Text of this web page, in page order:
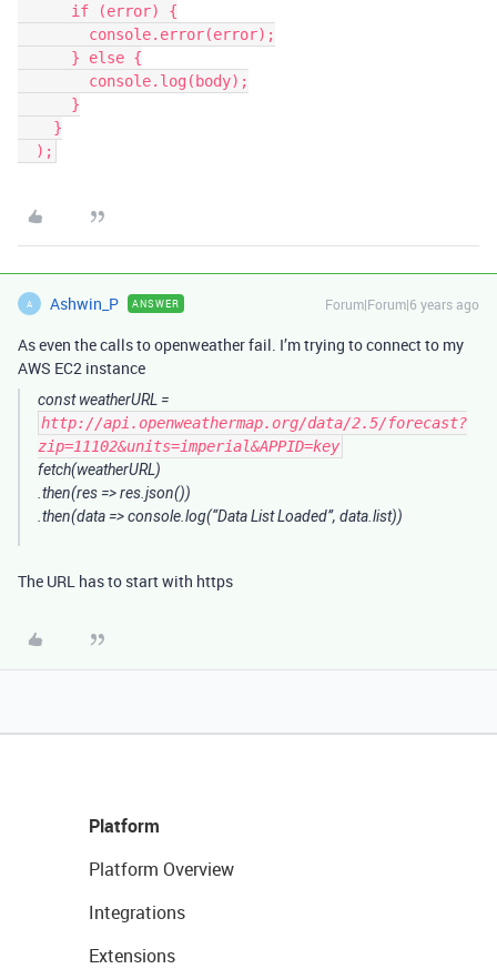
  );
A Ashwin_P ANSWER Forum|Forum|6 years ago
As even the calls to openweather fail. I’m trying to connect to my
AWS EC2 instance
const weatherURL =
http://api.openweathermap.org/data/2.5/forecast?
zip=11102&units=imperial&APPID=key
fetch(weatherURL)
.then(res => res.json())
.then(data => console.log(“Data List Loaded”, data.list))
The URL has to start with https
Platform
Platform Overview
Integrations
Extensions